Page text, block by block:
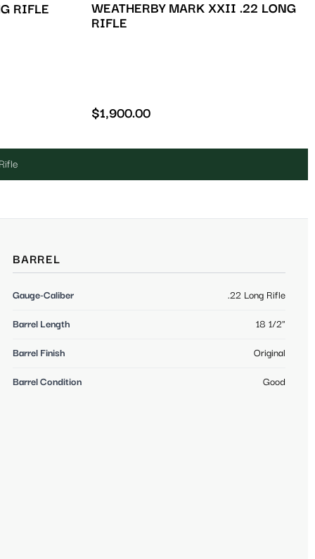
RIFLE
WEATHERBY MARK XXII .22 LONG
RIFLE
$1,900.00
BARREL
Gauge-Caliber .22 Long Rifle
Barrel Length 18 1/2"
Barrel Finish Original
Barrel Condition Good